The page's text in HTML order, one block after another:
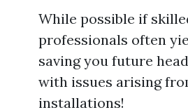
While possible if
professionals often
saving you future
with issues arising
installations!